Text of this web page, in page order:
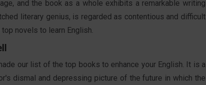
and the book as a whole exhibits a remarkable writing
literary genius, is regarded as contentious and difficult
novels to learn English.
our list of the top books to enhance your English. It is a
dismal and depressing picture of the future in which the